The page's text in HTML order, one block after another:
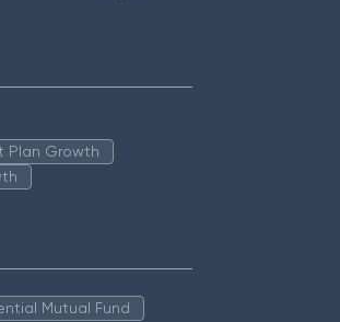
Plan Growth
Mutual Fund